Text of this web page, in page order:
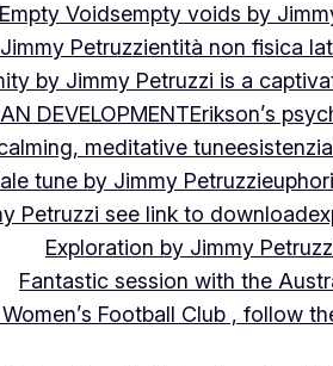
Empty Voidsempty voids by
Petruzzientità non fisica
by Jimmy Petruzzi is a
DEVELOPMENTErikson’s
meditative tune
tune by Jimmy Petruzzi
Petruzzi see link to download
Exploration by Jimmy
Fantastic session with the
Football Club , follow